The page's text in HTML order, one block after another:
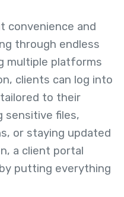
convenience and
through endless
multiple platforms
clients can log into
to their
sensitive files,
or staying updated
a client portal
putting everything